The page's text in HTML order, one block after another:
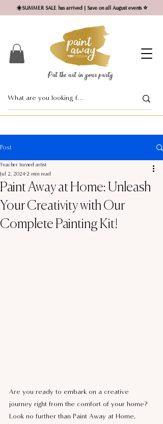
☀️SUMMER SALE has arrived | Save on all August events ⭐
Put the art in your party ​
Post
Paint Away at Home: Unleash
Your Creativity with Our
Complete Painting Kit!
Teacher turned artist
Jul 2, 2024 2 min read
Are you ready to embark on a creative
journey right from the comfort of your home?
Look no further than Paint Away at Home,